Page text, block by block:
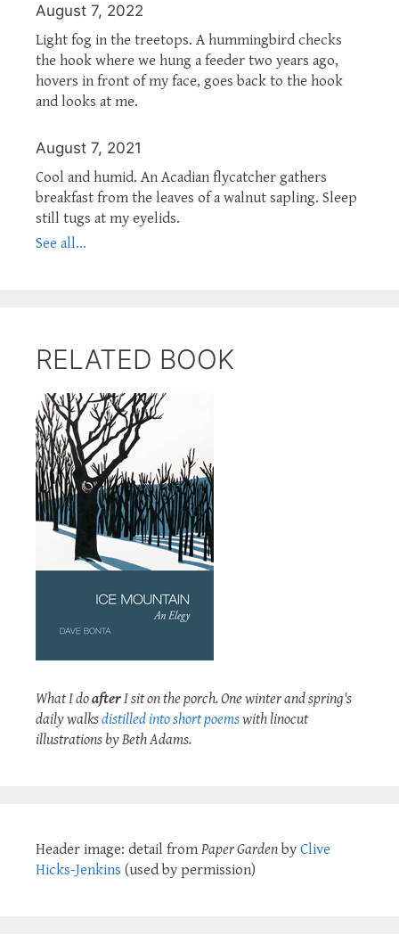
August 7, 2022
Light fog in the treetops. A hummingbird checks
the hook where we hung a feeder two years ago,
hovers in front of my face, goes back to the hook
and looks at me.
August 7, 2021
Cool and humid. An Acadian flycatcher gathers
breakfast from the leaves of a walnut sapling. Sleep
still tugs at my eyelids.
See all...
RELATED BOOK
What I doafterI sit on the porch. One winter and spring's
daily walksdistilled into short poemswith linocut
illustrations by Beth Adams.
Header image: detail from Paper Garden by Clive
Hicks-Jenkins (used by permission)